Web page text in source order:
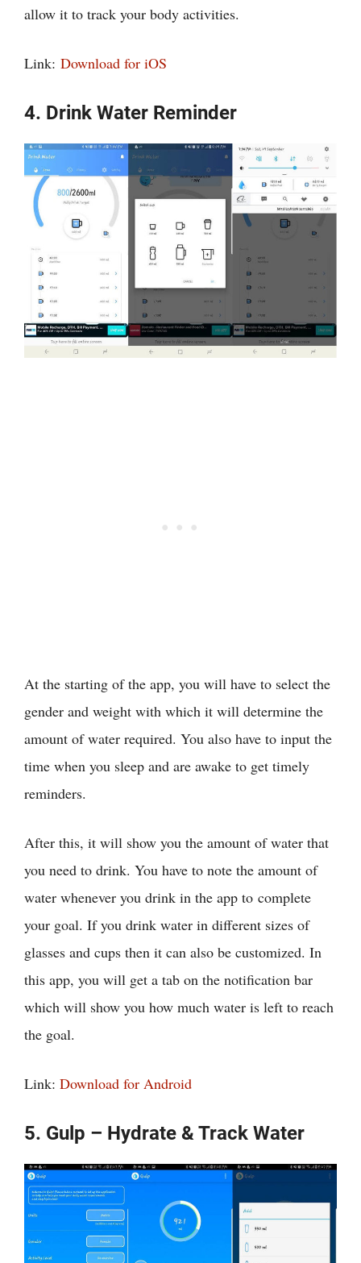
allow it to track your body activities.
Link: Download for iOS
4. Drink Water Reminder
At the starting of the app, you will have to select the
gender and weight with which it will determine the
amount of water required. You also have to input the
time when you sleep and are awake to get timely
reminders.
After this, it will show you the amount of water that
you need to drink. You have to note the amount of
water whenever you drink in the app to complete
your goal. If you drink water in different sizes of
glasses and cups then it can also be customized. In
this app, you will get a tab on the notification bar
which will show you how much water is left to reach
the goal.
Link: Download for Android
5. Gulp – Hydrate & Track Water